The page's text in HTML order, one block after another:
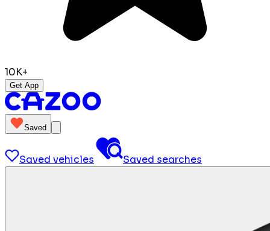
10K+
Get App
Saved
Saved vehicles Saved searches